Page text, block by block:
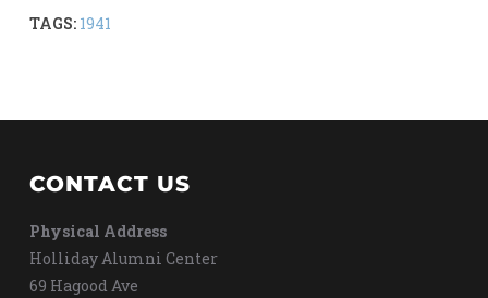
TAGS: 1941
CONTACT US
Physical Address
Holliday Alumni Center
69 Hagood Ave